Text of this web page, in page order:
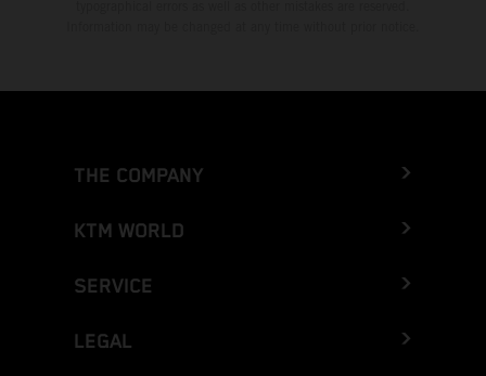
THE COMPANY
KTM WORLD
SERVICE
LEGAL